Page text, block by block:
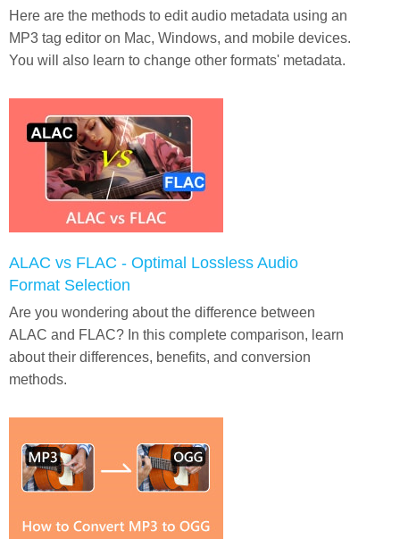
Here are the methods to edit audio metadata using an
MP3 tag editor on Mac, Windows, and mobile devices.
You will also learn to change other formats' metadata.
ALAC vs FLAC - Optimal Lossless Audio
Format Selection
Are you wondering about the difference between
ALAC and FLAC? In this complete comparison, learn
about their differences, benefits, and conversion
methods.